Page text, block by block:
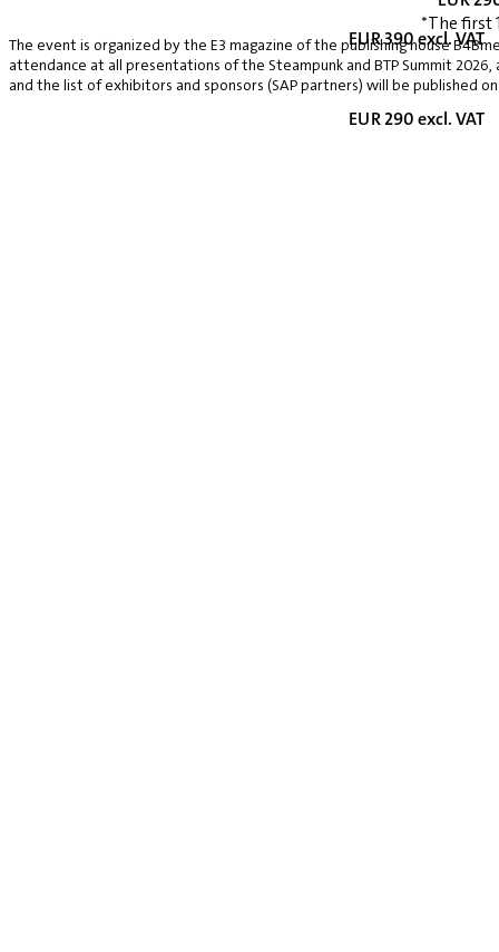
EUR 390 excl. VAT
EUR 290 excl. VAT
*The first
The event is organized by the E3 magazine of the publishing house
attendance at all presentations of the Steampunk and BTP Summit
and the list of exhibitors and sponsors (SAP partners) will be published